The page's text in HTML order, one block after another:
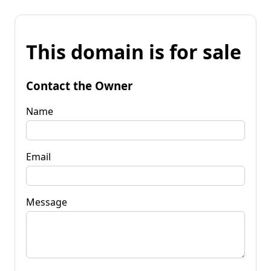
This domain is for sale
Contact the Owner
Name
Email
Message